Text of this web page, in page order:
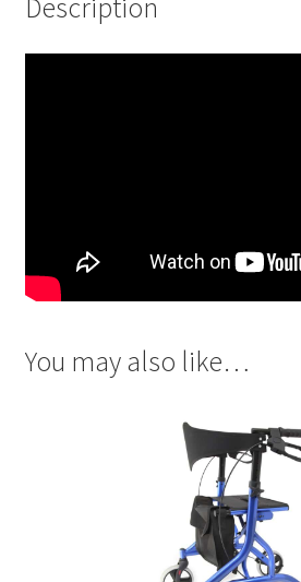
Description
You may also like…